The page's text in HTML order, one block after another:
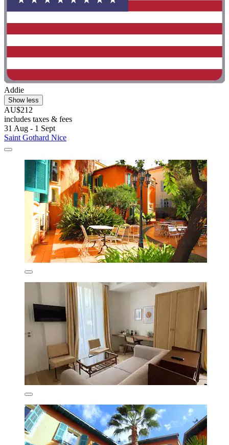
Addie
Show less
AU$212
includes taxes & fees
31 Aug - 1 Sept
Saint Gothard Nice